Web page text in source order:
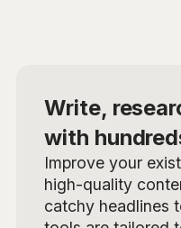
Write,
with
Improve your
high-quality
catchy headlines